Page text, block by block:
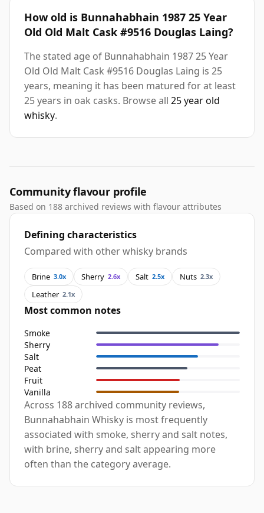
How old is Bunnahabhain 1987 25 Year
Old Old Malt Cask #9516 Douglas Laing?
The stated age of Bunnahabhain 1987 25 Year
Old Old Malt Cask #9516 Douglas Laing is 25
years, meaning it has been matured for at least
25 years in oak casks. Browse all 25 year old
whisky.
Community flavour profile
Based on 188 archived reviews with flavour attributes
Defining characteristics
Compared with other whisky brands
Brine 3.0x Sherry 2.6x Salt 2.5x Nuts 2.3x
Leather 2.1x
Most common notes
Smoke
Sherry
Salt
Peat
Fruit
Vanilla
Across 188 archived community reviews,
Bunnahabhain Whisky is most frequently
associated with smoke, sherry and salt notes,
with brine, sherry and salt appearing more
often than the category average.